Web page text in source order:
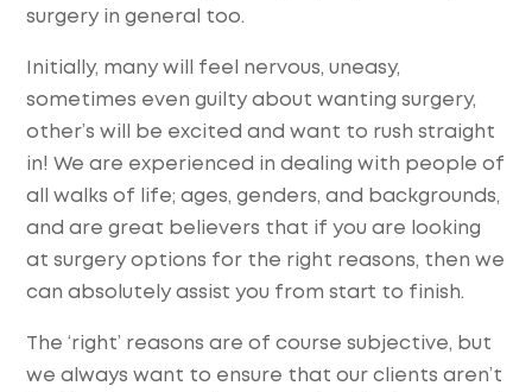
surgery in general too.
Initially, many will feel nervous, uneasy,
sometimes even guilty about wanting surgery,
other’s will be excited and want to rush straight
in! We are experienced in dealing with people of
all walks of life; ages, genders, and backgrounds,
and are great believers that if you are looking
at surgery options for the right reasons, then we
can absolutely assist you from start to finish.
The ‘right’ reasons are of course subjective, but
we always want to ensure that our clients aren’t